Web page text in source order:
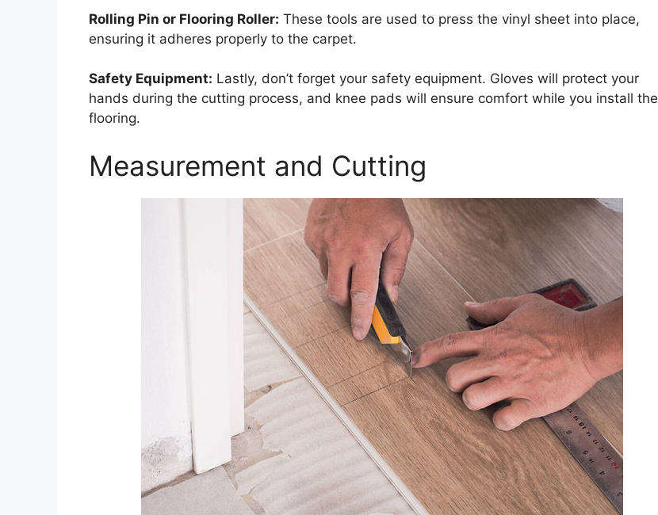
Rolling Pin or Flooring Roller: These tools are used to press the vinyl sheet into place,
ensuring it adheres properly to the carpet.
Safety Equipment: Lastly, don’t forget your safety equipment. Gloves will protect your
hands during the cutting process, and knee pads will ensure comfort while you install the
flooring.
Measurement and Cutting